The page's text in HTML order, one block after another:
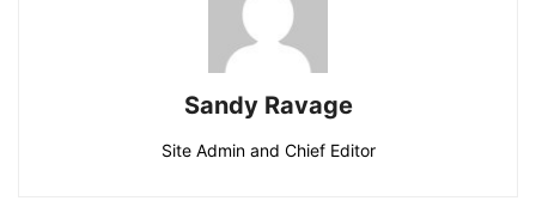
Sandy Ravage
Site Admin and Chief Editor